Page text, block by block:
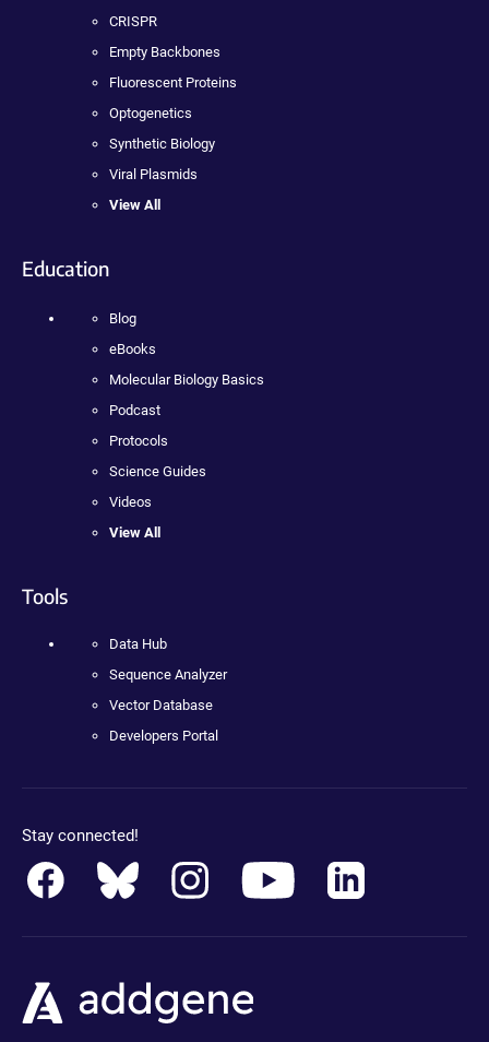
CRISPR
Empty Backbones
Fluorescent Proteins
Optogenetics
Synthetic Biology
Viral Plasmids
View All
Education
Blog
eBooks
Molecular Biology Basics
Podcast
Protocols
Science Guides
Videos
View All
Tools
Data Hub
Sequence Analyzer
Vector Database
Developers Portal
Stay connected!